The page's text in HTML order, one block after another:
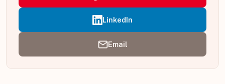
LinkedIn
Email